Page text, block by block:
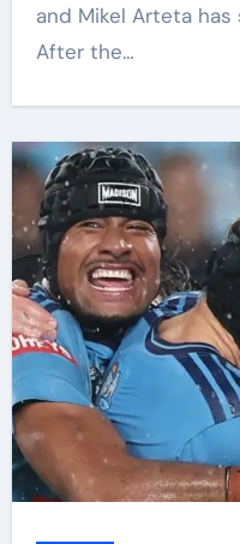
and Mikel Arteta
After the…